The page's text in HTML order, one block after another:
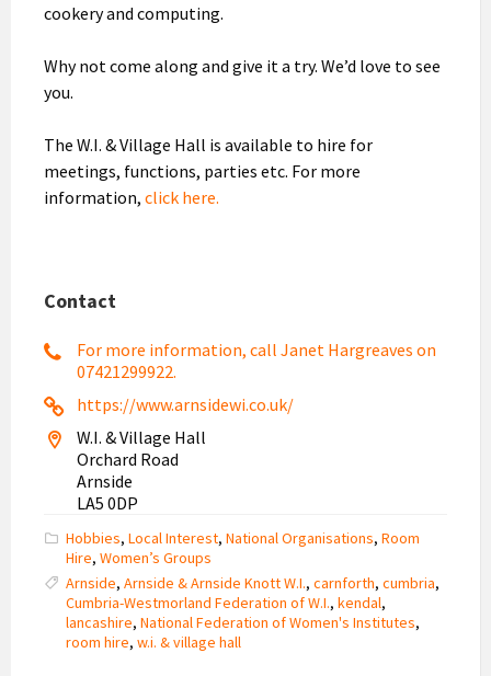
cookery and computing.
Why not come along and give it a try. We’d love to see
you.
The W.I. & Village Hall is available to hire for
meetings, functions, parties etc. For more
information, click here.
Contact
For more information, call Janet Hargreaves on
07421299922.
https://www.arnsidewi.co.uk/
W.I. & Village Hall
Orchard Road
Arnside
LA5 0DP
Hobbies, Local Interest, National Organisations, Room
Hire, Women’s Groups
Arnside, Arnside & Arnside Knott W.I., carnforth, cumbria,
Cumbria-Westmorland Federation of W.I., kendal,
lancashire, National Federation of Women's Institutes,
room hire, w.i. & village hall